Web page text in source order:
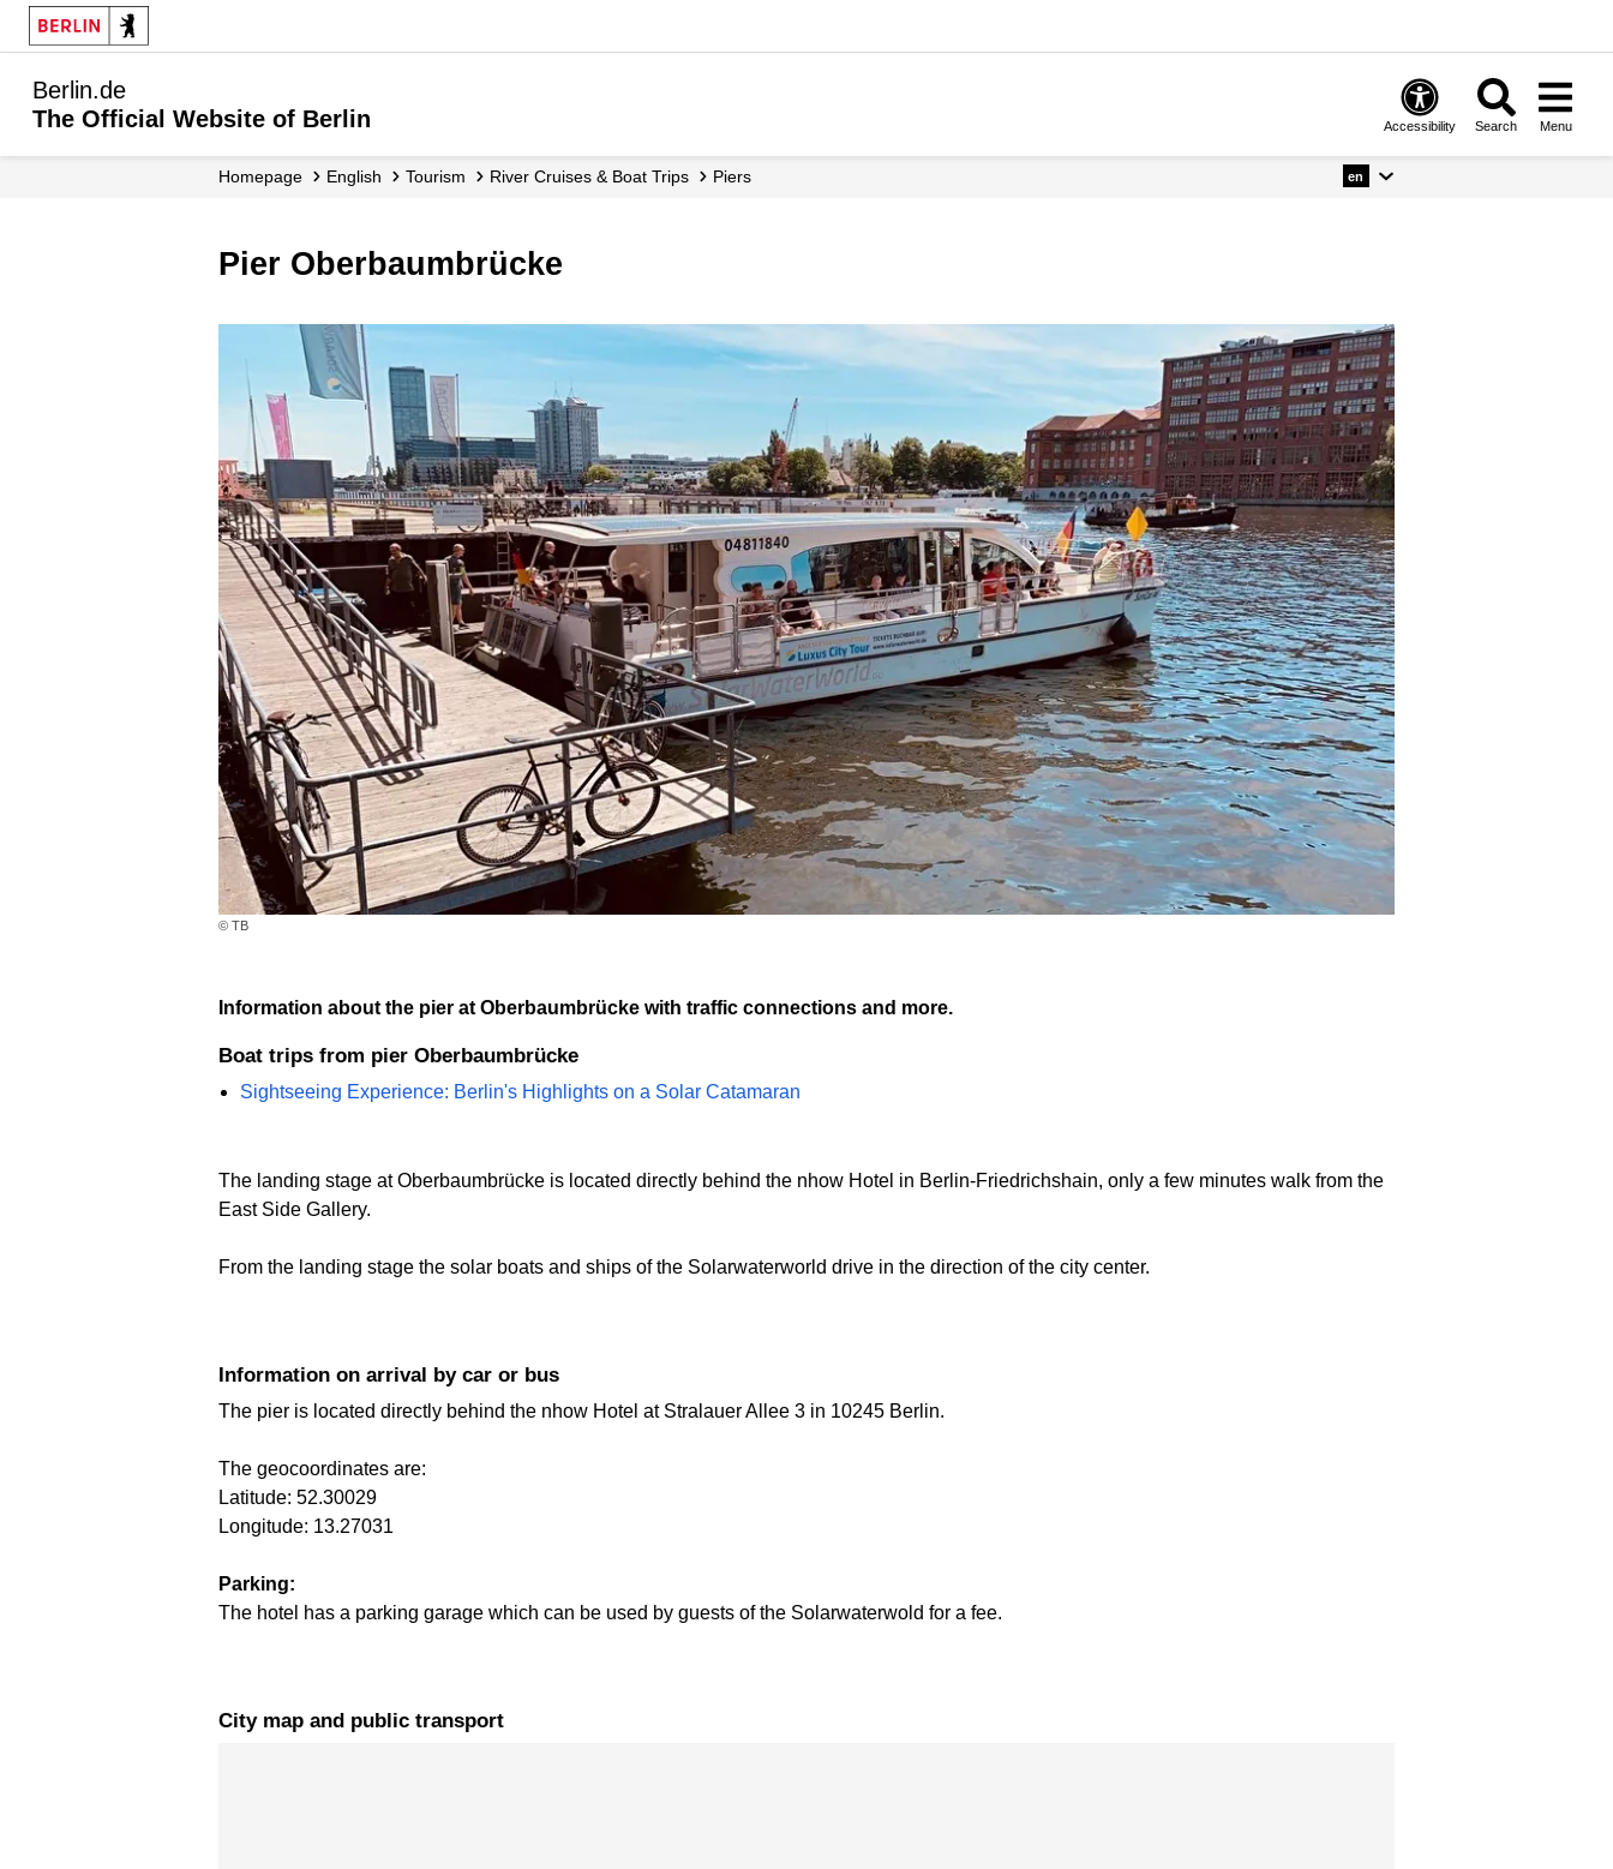
Berlin.de
The Official Website of Berlin
Accessibility Search Menu
Homepage English Tourism River Cruises & Boat Trips Piers en
Pier Oberbaumbrücke
© TB
Information about the pier at Oberbaumbrücke with traffic connections and more.
Boat trips from pier Oberbaumbrücke
Sightseeing Experience: Berlin's Highlights on a Solar Catamaran
The landing stage at Oberbaumbrücke is located directly behind the nhow Hotel in Berlin-Friedrichshain, only a few minutes walk from the
East Side Gallery.
From the landing stage the solar boats and ships of the Solarwaterworld drive in the direction of the city center.
Information on arrival by car or bus
The pier is located directly behind the nhow Hotel at Stralauer Allee 3 in 10245 Berlin.
The geocoordinates are:
Latitude: 52.30029
Longitude: 13.27031
Parking:
The hotel has a parking garage which can be used by guests of the Solarwaterwold for a fee.
City map and public transport